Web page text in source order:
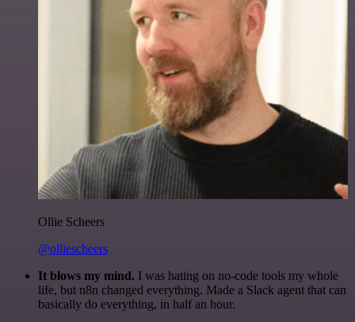
Ollie Scheers
@olliescheers
It blows my mind. I was hating on no-code tools my whole
life, but n8n changed everything. Made a Slack agent that can
basically do everything, in half an hour.